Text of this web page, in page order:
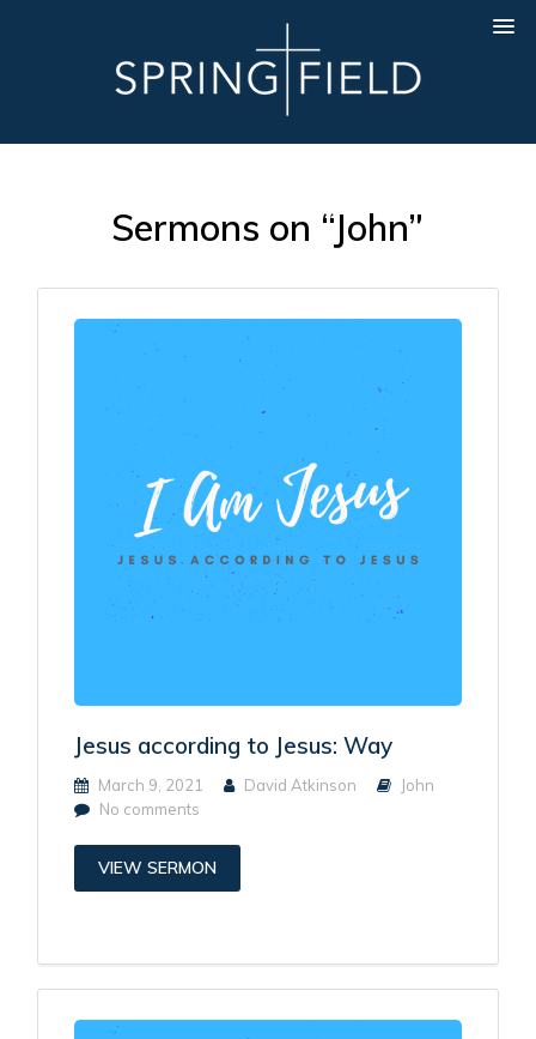
Sermons on “John”
Jesus according to Jesus: Way
March 9, 2021 David Atkinson
John
No comments
VIEW SERMON